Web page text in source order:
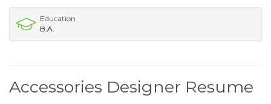
Education
B.A.
Accessories Designer Resume